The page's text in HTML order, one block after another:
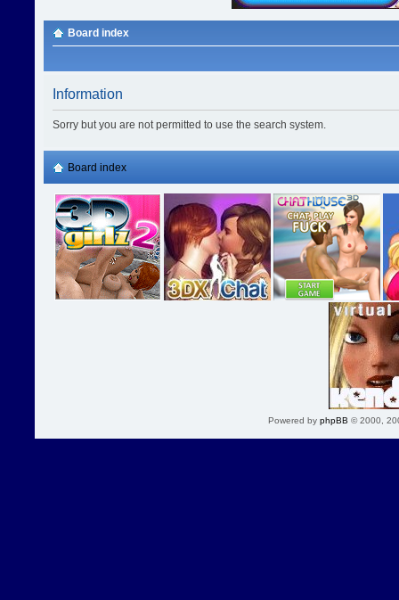
Board index
Information
Sorry but you are not permitted to use the search system.
Board index
Powered by phpBB © 2000,